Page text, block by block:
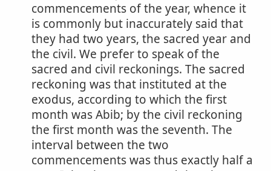
commencements of the year, whence it
is commonly but inaccurately said that
they had two years, the sacred year and
the civil. We prefer to speak of the
sacred and civil reckonings. The sacred
reckoning was that instituted at the
exodus, according to which the first
month was Abib; by the civil reckoning
the first month was the seventh. The
interval between the two
commencements was thus exactly half a